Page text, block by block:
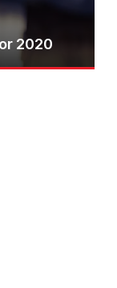
2020